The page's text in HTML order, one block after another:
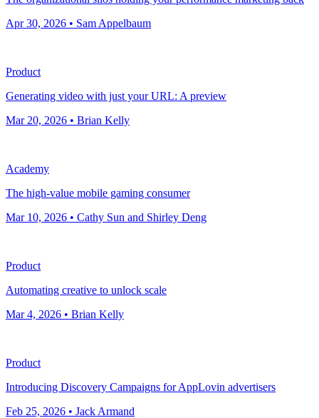
Apr 30, 2026 • Sam Appelbaum
Product
Generating video with just your URL: A preview
Mar 20, 2026 • Brian Kelly
Academy
The high-value mobile gaming consumer
Mar 10, 2026 • Cathy Sun and Shirley Deng
Product
Automating creative to unlock scale
Mar 4, 2026 • Brian Kelly
Product
Introducing Discovery Campaigns for AppLovin advertisers
Feb 25, 2026 • Jack Armand